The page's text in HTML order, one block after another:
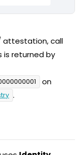
attestation, call
is returned by
on
.